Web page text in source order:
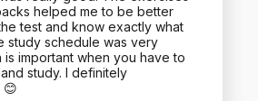
helped me to be better
test and know exactly what
study schedule was very
important when you have to
study. I definitely
😊